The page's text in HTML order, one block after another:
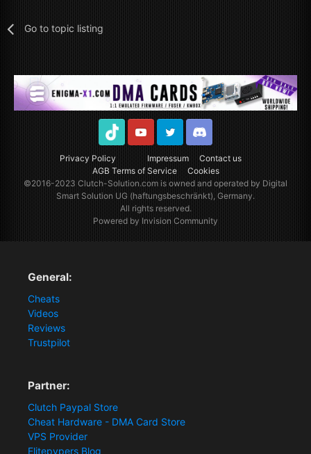
Go to topic listing
Privacy Policy Impressum
Contact us
AGB Terms of Service
Cookies
TikTok YoutubeTwitter Discord
©2016-2023Clutch-Solution.comis owned and operated by Digital
Smart Solution UG (haftungsbeschränkt), Germany.
All rights reserved.
Powered by Invision Community
General:
Cheats
Videos
Reviews
Trustpilot
Partner:
Clutch Paypal Store
Cheat Hardware - DMA Card Store
VPS Provider
Elitepvpers Blog